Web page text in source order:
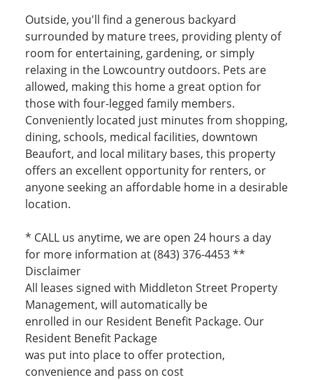
Outside, you'll find a generous backyard
surrounded by mature trees, providing plenty of
room for entertaining, gardening, or simply
relaxing in the Lowcountry outdoors. Pets are
allowed, making this home a great option for
those with four-legged family members.
Conveniently located just minutes from shopping,
dining, schools, medical facilities, downtown
Beaufort, and local military bases, this property
offers an excellent opportunity for renters, or
anyone seeking an affordable home in a desirable
location.
* CALL us anytime, we are open 24 hours a day
for more information at (843) 376-4453 **
Disclaimer
All leases signed with Middleton Street Property
Management, will automatically be
enrolled in our Resident Benefit Package. Our
Resident Benefit Package
was put into place to offer protection,
convenience and pass on cost